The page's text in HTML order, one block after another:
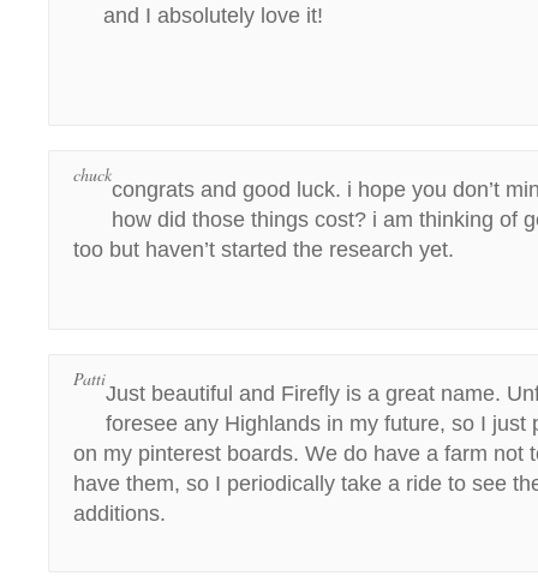
and I absolutely love it!
chuck
congrats and good luck. i hope you don’t
how did those things cost? i am thinking of
too but haven’t started the research yet.
Patti
Just beautiful and Firefly is a great name.
foresee any Highlands in my future, so I just
on my pinterest boards. We do have a farm not
have them, so I periodically take a ride to see
additions.